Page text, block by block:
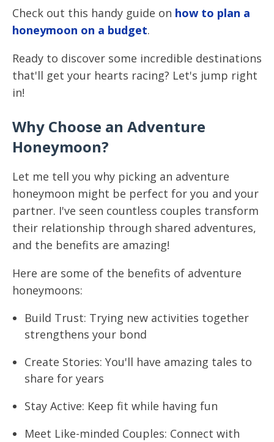
Check out this handy guide on how to plan a
honeymoon on a budget.
Ready to discover some incredible destinations
that'll get your hearts racing? Let's jump right
in!
Why Choose an Adventure
Honeymoon?
Let me tell you why picking an adventure
honeymoon might be perfect for you and your
partner. I've seen countless couples transform
their relationship through shared adventures,
and the benefits are amazing!
Here are some of the benefits of adventure
honeymoons:
Build Trust: Trying new activities together
strengthens your bond
Create Stories: You'll have amazing tales to
share for years
Stay Active: Keep fit while having fun
Meet Like-minded Couples: Connect with